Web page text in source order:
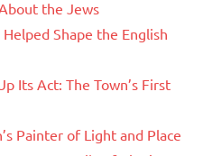
the Jews
Shape the English
Its Act: The Town’s First
Painter of Light and Place